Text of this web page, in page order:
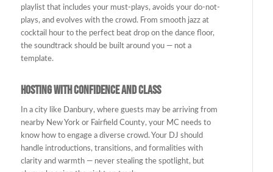
playlist that includes your must-plays, avoids your do-not-
plays, and evolves with the crowd. From smooth jazz at
cocktail hour to the perfect beat drop on the dance floor,
the soundtrack should be built around you — not a
template.
Hosting with Confidence and Class
In a city like Danbury, where guests may be arriving from
nearby New York or Fairfield County, your MC needs to
know how to engage a diverse crowd. Your DJ should
handle introductions, transitions, and formalities with
clarity and warmth — never stealing the spotlight, but